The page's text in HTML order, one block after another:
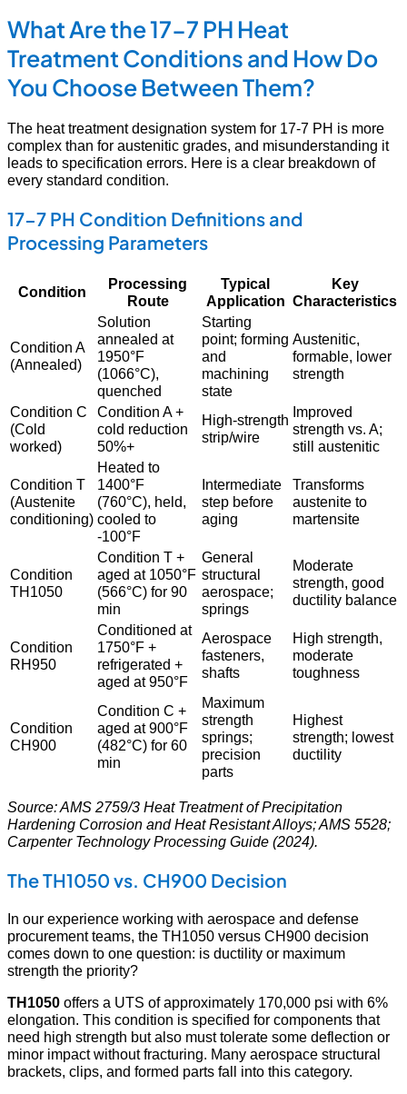
What Are the 17-7 PH Heat
Treatment Conditions and How Do
You Choose Between Them?
The heat treatment designation system for 17-7 PH is more
complex than for austenitic grades, and misunderstanding it
leads to specification errors. Here is a clear breakdown of
every standard condition.
17-7 PH Condition Definitions and
Processing Parameters
Condition
Processing
Route
Typical
Application
Key
Characteristics
Condition A
(Annealed)
Solution
annealed at
1950°F
(1066°C),
quenched
Starting
point; forming
and
machining
state
Austenitic,
formable, lower
strength
Condition C
(Cold
worked)
Condition A +
cold reduction
50%+
High-strength
strip/wire
Improved
strength vs. A;
still austenitic
Condition T
(Austenite
conditioning)
Heated to
1400°F
(760°C), held,
cooled to
-100°F
Intermediate
step before
aging
Transforms
austenite to
martensite
Condition
TH1050
Condition T +
aged at 1050°F
(566°C) for 90
min
General
structural
aerospace;
springs
Moderate
strength, good
ductility balance
Condition
RH950
Conditioned at
1750°F +
refrigerated +
aged at 950°F
Aerospace
fasteners,
shafts
High strength,
moderate
toughness
Condition
CH900
Condition C +
aged at 900°F
(482°C) for 60
min
Maximum
strength
springs;
precision
parts
Highest
strength; lowest
ductility
Source: AMS 2759/3 Heat Treatment of Precipitation
Hardening Corrosion and Heat Resistant Alloys; AMS 5528;
Carpenter Technology Processing Guide (2024).
The TH1050 vs. CH900 Decision
In our experience working with aerospace and defense
procurement teams, the TH1050 versus CH900 decision
comes down to one question: is ductility or maximum
strength the priority?
TH1050 offers a UTS of approximately 170,000 psi with 6%
elongation. This condition is specified for components that
need high strength but also must tolerate some deflection or
minor impact without fracturing. Many aerospace structural
brackets, clips, and formed parts fall into this category.